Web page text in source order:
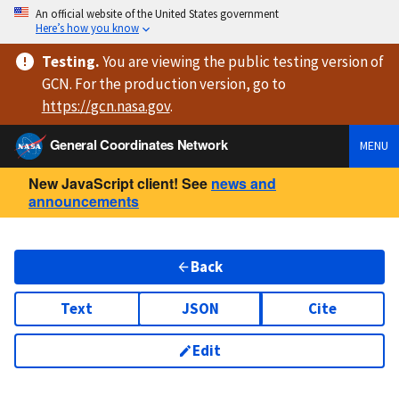
An official website of the United States government
Here’s how you know
Testing.You are viewingthe public testing versionof
GCN. For the production version, go to
https://gcn.nasa.gov.
General Coordinates Network
MENU
New JavaScript client! See news and
announcements
Back
Text JSON Cite
Edit